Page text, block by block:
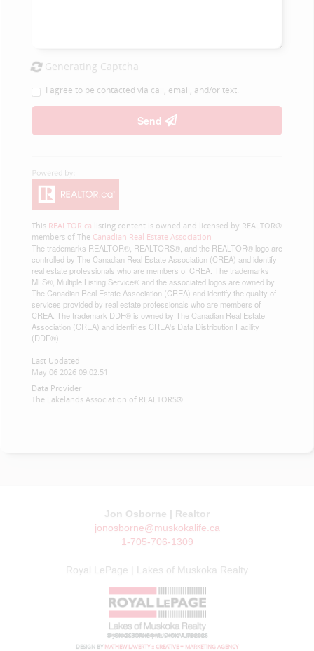
Generating Captcha
I agree to be contacted via call, email, and/or text.
Send
This REALTOR.ca listing content is owned and licensed by REALTOR®
members of The Canadian Real Estate Association
The trademarks REALTOR®, REALTORS®, and the REALTOR® logo are
controlled by The Canadian Real Estate Association (CREA) and identify
real estate professionals who are members of CREA. The trademarks
MLS®, Multiple Listing Service® and the associated logos are owned by
The Canadian Real Estate Association (CREA) and identify the quality of
services provided by real estate professionals who are members of
CREA. The trademark DDF® is owned by The Canadian Real Estate
Association (CREA) and identifies CREA's Data Distribution Facility
(DDF®)
Last Updated
May 06 2026 09:02:51
Data Provider
The Lakelands Association of REALTORS®
Jon Osborne | Realtor
jonosborne@muskokalife.ca
1-705-706-1309
Royal LePage | Lakes of Muskoka Realty
© JON OSBORNE | MUSKOKA LIFE 2026
DESIGN BY MATHEW LAVERTY :: CREATIVE + MARKETING AGENCY